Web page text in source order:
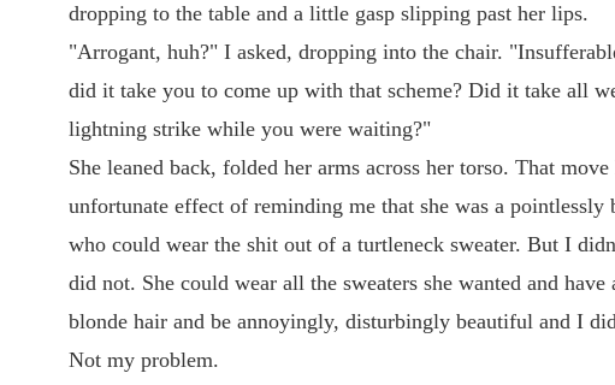
dropping to the table and a little gasp slipping past her lips.
"Arrogant, huh?" I asked, dropping into the chair.
did it take you to come up with that scheme? Did it take all
lightning strike while you were waiting?"
She leaned back, folded her arms across her torso. That move
unfortunate effect of reminding me that she was a pointlessly
who could wear the shit out of a turtleneck sweater. But I
did not. She could wear all the sweaters she wanted and
blonde hair and be annoyingly, disturbingly beautiful and I
Not my problem.